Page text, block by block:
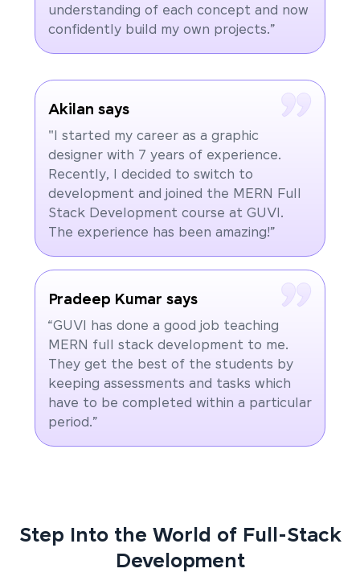
understanding of each concept and now
confidently build my own projects.”
Akilan says
"I started my career as a graphic
designer with 7 years of experience.
Recently, I decided to switch to
development and joined the MERN Full
Stack Development course at GUVI.
The experience has been amazing!”
Pradeep Kumar says
“GUVI has done a good job teaching
MERN full stack development to me.
They get the best of the students by
keeping assessments and tasks which
have to be completed within a particular
period.”
Step Into the World of Full-Stack
Development